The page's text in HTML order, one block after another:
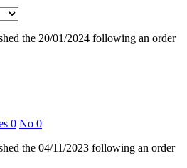
the 20/01/2024 following an order
0 No 0
the 04/11/2023 following an order